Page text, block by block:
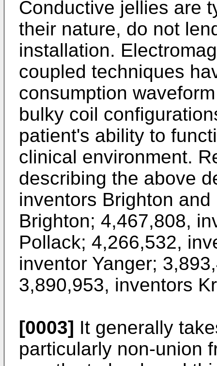
Conductive jellies are
their nature, do not
installation.
coupled techniques
consumption
bulky coil
patient's ability to
clinical environment.
describing the above
inventors Brighton
Brighton; 4,467,808,
Pollack; 4,266,532,
inventor Yanger;
3,890,953, inventors
[0003] It generally
particularly non-union